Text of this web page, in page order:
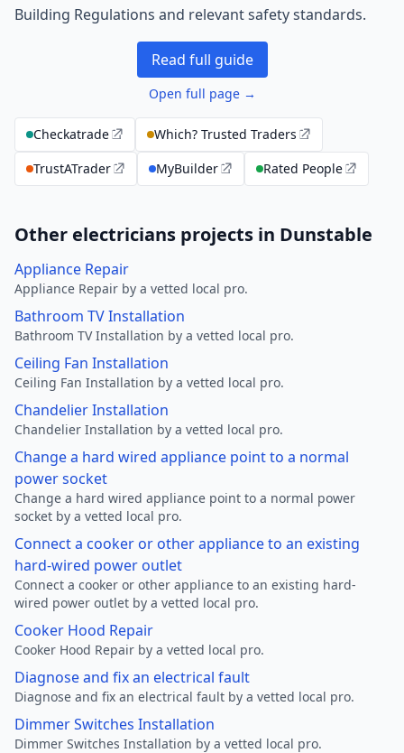
Building Regulations and relevant safety standards.
Read full guide
Open full page →
Checkatrade
Which? Trusted Traders
TrustATrader
MyBuilder Rated People
Other electricians projects in Dunstable
Appliance Repair
Appliance Repair by a vetted local pro.
Bathroom TV Installation
Bathroom TV Installation by a vetted local pro.
Ceiling Fan Installation
Ceiling Fan Installation by a vetted local pro.
Chandelier Installation
Chandelier Installation by a vetted local pro.
Change a hard wired appliance point to a normal
power socket
Change a hard wired appliance point to a normal power
socket by a vetted local pro.
Connect a cooker or other appliance to an existing
hard-wired power outlet
Connect a cooker or other appliance to an existing hard-
wired power outlet by a vetted local pro.
Cooker Hood Repair
Cooker Hood Repair by a vetted local pro.
Diagnose and fix an electrical fault
Diagnose and fix an electrical fault by a vetted local pro.
Dimmer Switches Installation
Dimmer Switches Installation by a vetted local pro.